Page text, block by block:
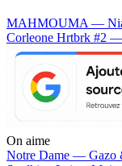
MAHMOUMA —
Corleone Hrtbrk #2
On aime
Notre Dame — Gazo